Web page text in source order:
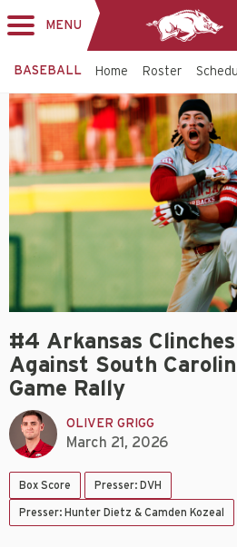
MENU
BASEBALL Home Roster
#4 Arkansas
Against South
Game Rally
OLIVER GRIGG
March 21, 2026
Box Score Presser: DVH
Presser: Hunter Dietz & Camden Kozeal